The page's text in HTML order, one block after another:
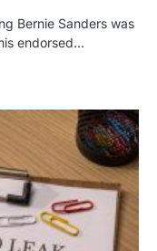
Bernie Sanders was
endorsed…